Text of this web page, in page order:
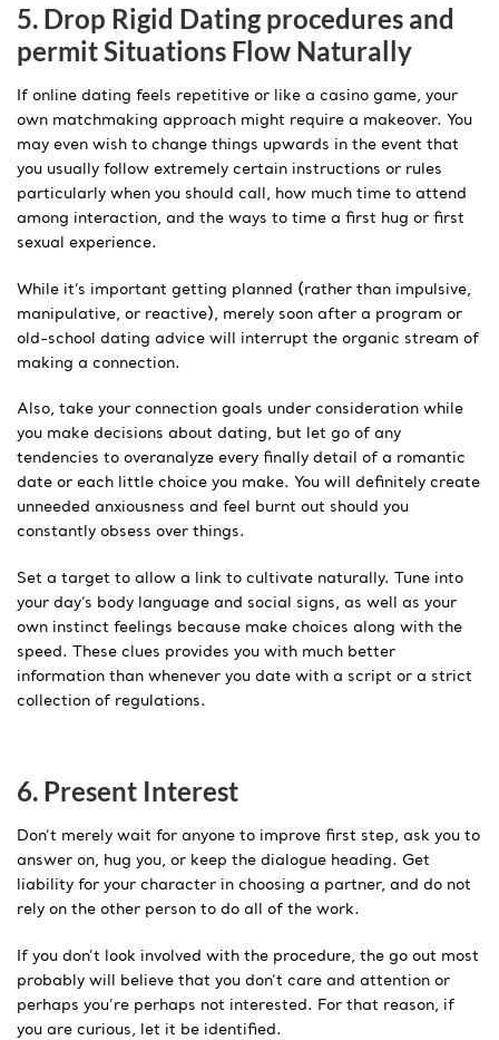
5. Drop Rigid Dating procedures and
permit Situations Flow Naturally
If online dating feels repetitive or like a casino game, your
own matchmaking approach might require a makeover. You
may even wish to change things upwards in the event that
you usually follow extremely certain instructions or rules
particularly when you should call, how much time to attend
among interaction, and the ways to time a first hug or first
sexual experience.
While it’s important getting planned (rather than impulsive,
manipulative, or reactive), merely soon after a program or
old-school dating advice will interrupt the organic stream of
making a connection.
Also, take your connection goals under consideration while
you make decisions about dating, but let go of any
tendencies to overanalyze every finally detail of a romantic
date or each little choice you make. You will definitely create
unneeded anxiousness and feel burnt out should you
constantly obsess over things.
Set a target to allow a link to cultivate naturally. Tune into
your day’s body language and social signs, as well as your
own instinct feelings because make choices along with the
speed. These clues provides you with much better
information than whenever you date with a script or a strict
collection of regulations.
6. Present Interest
Don’t merely wait for anyone to improve first step, ask you to
answer on, hug you, or keep the dialogue heading. Get
liability for your character in choosing a partner, and do not
rely on the other person to do all of the work.
If you don’t look involved with the procedure, the go out most
probably will believe that you don’t care and attention or
perhaps you’re perhaps not interested. For that reason, if
you are curious, let it be identified.